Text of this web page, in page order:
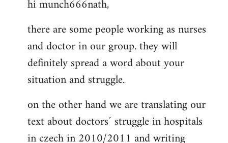
to
by
libcom.org
hi munch666nath,
there are some people working as nurses
and doctor in our group. they will
definitely spread a word about your
situation and struggle.
on the other hand we are translating our
text about doctors´ struggle in hospitals
in czech in 2010/2011 and writing